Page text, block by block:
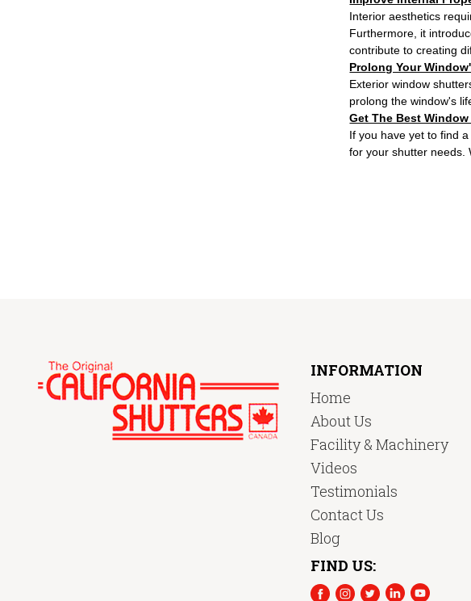
Interior aesthetics
Furthermore, it
contribute to creating
Prolong Your
Exterior window
prolong the window's
Get The Best
If you have yet to find
for your shutter needs.
INFORMATION
Home
About Us
Facility & Machinery
Videos
Testimonials
Contact Us
Blog
FIND US: